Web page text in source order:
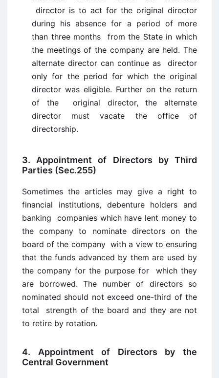
director is to act for the original director
during his absence for a period of more
than three months from the State in which
the meetings of the company are held. The
alternate director can continue as director
only for the period for which the original
director was eligible. Further on the return
of the original director, the alternate
director must vacate the office of
directorship.
3. Appointment of Directors by Third
Parties (Sec.255)
Sometimes the articles may give a right to
financial institutions, debenture holders and
banking companies which have lent money to
the company to nominate directors on the
board of the company with a view to ensuring
that the funds advanced by them are used by
the company for the purpose for which they
are borrowed. The number of directors so
nominated should not exceed one-third of the
total strength of the board and they are not
to retire by rotation.
4. Appointment of Directors by the
Central Government